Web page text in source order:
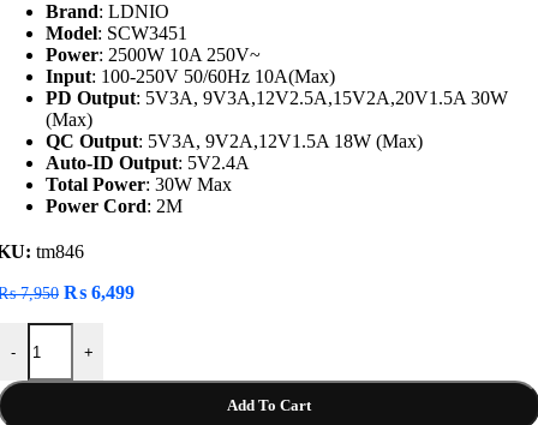
Brand: LDNIO
Model: SCW3451
Power: 2500W 10A 250V~
Input: 100-250V 50/60Hz 10A(Max)
PD Output: 5V3A, 9V3A,12V2.5A,15V2A,20V1.5A 30W
(Max)
QC Output: 5V3A, 9V2A,12V1.5A 18W (Max)
Auto-ID Output: 5V2.4A
Total Power: 30W Max
Power Cord: 2M
tm846
7,950 Original
₨ 7,950.
₨ 6,499Current
-
SCW3451 Fast Charging Power Extension quantity
+
Add To Cart